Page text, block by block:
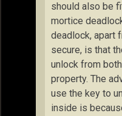
should also be
mortice
deadlock, apart
secure, is that
unlock from
property. The
use the key to
inside is